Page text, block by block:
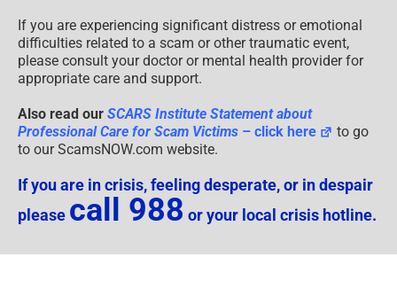
If you are experiencing significant distress or emotional
difficulties related to a scam or other traumatic event,
please consult your doctor or mental health provider for
appropriate care and support.
Also read our SCARS Institute Statement about
Professional Care for Scam Victims – click here
to go
to our ScamsNOW.com website.
If you are in crisis, feeling desperate, or in despair
please call 988 or your local crisis hotline.